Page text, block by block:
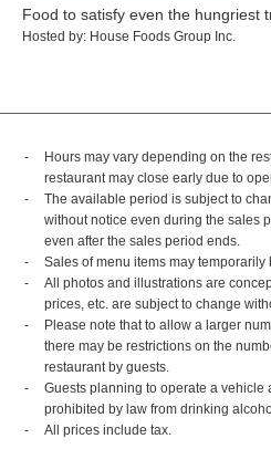
Food to satisfy even the hungriest
Hosted by: House Foods Group Inc.
Hours may vary depending on the
restaurant may close early due to
The available period is subject to
without notice even during the sales
even after the sales period ends.
Sales of menu items may
All photos and illustrations are
prices, etc. are subject to change
Please note that to allow a larger
there may be restrictions on the
restaurant by guests.
Guests planning to operate a vehicle
prohibited by law from drinking
All prices include tax.